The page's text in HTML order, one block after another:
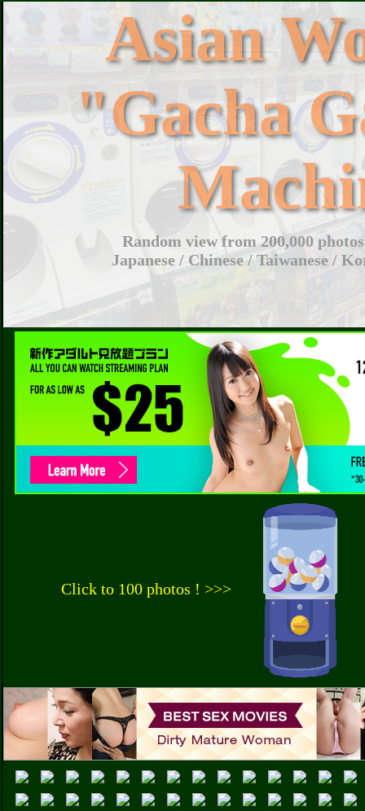
Asian
"Gacha
Random view from 200,000
Japanese / Chinese / Taiwanese /
Click to 100 photos ! >>>